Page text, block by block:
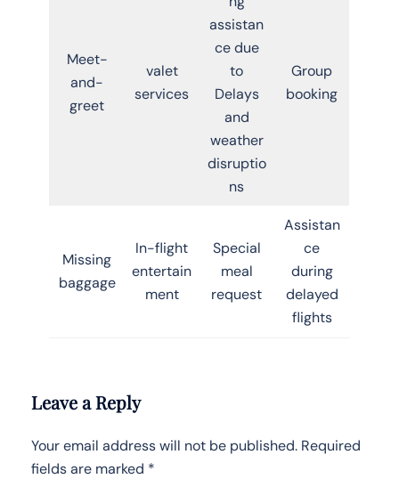
Meet-
and-
greet
valet
services
assistan
ce due
to
Delays
and
weather
disruptio
ns
Group
booking
Missing
baggage
In-flight
entertain
ment
Special
meal
request
Assistan
ce
during
delayed
flights
Leave a Reply
Your email address will not be published. Required
fields are marked *